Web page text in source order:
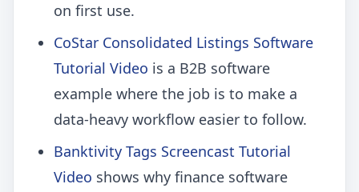
on first use.
CoStar Consolidated Listings Software
Tutorial Video is a B2B software
example where the job is to make a
data-heavy workflow easier to follow.
Banktivity Tags Screencast Tutorial
Video shows why finance software